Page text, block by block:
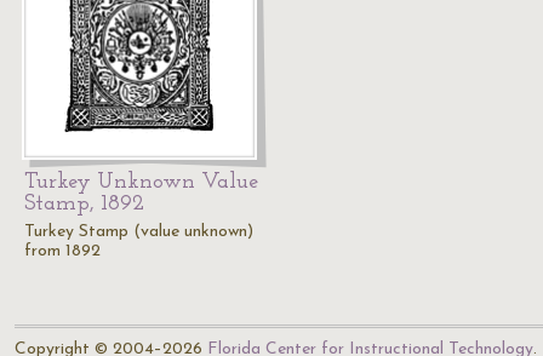
Turkey Unknown Value
Stamp, 1892
Turkey Stamp (value unknown)
from 1892
Copyright © 2004–2026 Florida Center for Instructional Technology.